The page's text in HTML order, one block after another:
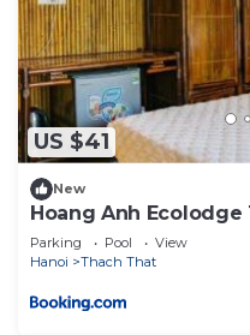
US $41
New
Hoang Anh Ecolodge
Parking Pool
View
Hanoi
Thach That